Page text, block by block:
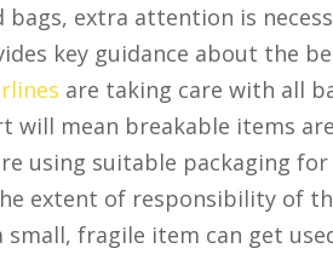
extra attention is
key guidance about the
are taking care with all
will mean breakable items are
using suitable packaging for
extent of responsibility of
fragile item can get